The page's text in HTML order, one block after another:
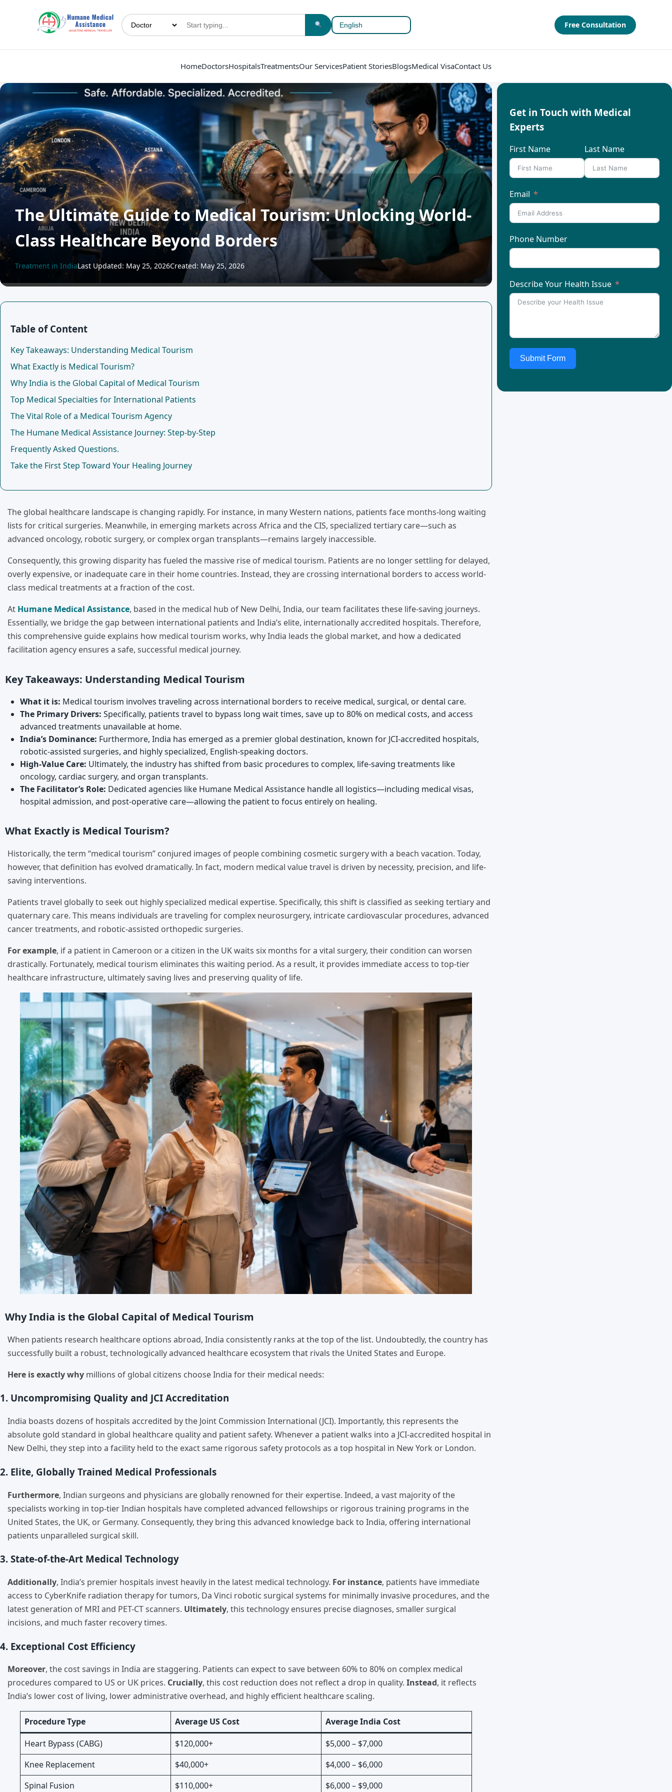
Free Consultation
HomeDoctorsHospitalsTreatmentsOur ServicesPatient StoriesBlogsMedical VisaContact Us
The Ultimate Guide to Medical Tourism: Unlocking World-
Class Healthcare Beyond Borders
Treatment in IndiaLast Updated: May 25, 2026Created: May 25, 2026
Table of Content
Key Takeaways: Understanding Medical Tourism
What Exactly is Medical Tourism?
Why India is the Global Capital of Medical Tourism
Top Medical Specialties for International Patients
The Vital Role of a Medical Tourism Agency
The Humane Medical Assistance Journey: Step-by-Step
Frequently Asked Questions.
Take the First Step Toward Your Healing Journey
The global healthcare landscape is changing rapidly. For instance, in many Western nations, patients face months-long waiting
lists for critical surgeries. Meanwhile, in emerging markets across Africa and the CIS, specialized tertiary care—such as
advanced oncology, robotic surgery, or complex organ transplants—remains largely inaccessible.
Consequently, this growing disparity has fueled the massive rise of medical tourism. Patients are no longer settling for delayed,
overly expensive, or inadequate care in their home countries. Instead, they are crossing international borders to access world-
class medical treatments at a fraction of the cost.
At Humane Medical Assistance, based in the medical hub of New Delhi, India, our team facilitates these life-saving journeys.
Essentially, we bridge the gap between international patients and India’s elite, internationally accredited hospitals. Therefore,
this comprehensive guide explains how medical tourism works, why India leads the global market, and how a dedicated
facilitation agency ensures a safe, successful medical journey.
Key Takeaways: Understanding Medical Tourism
What it is: Medical tourism involves traveling across international borders to receive medical, surgical, or dental care.
The Primary Drivers: Specifically, patients travel to bypass long wait times, save up to 80% on medical costs, and access
advanced treatments unavailable at home.
India’s Dominance: Furthermore, India has emerged as a premier global destination, known for JCI-accredited hospitals,
robotic-assisted surgeries, and highly specialized, English-speaking doctors.
High-Value Care: Ultimately, the industry has shifted from basic procedures to complex, life-saving treatments like
oncology, cardiac surgery, and organ transplants.
The Facilitator’s Role: Dedicated agencies like Humane Medical Assistance handle all logistics—including medical visas,
hospital admission, and post-operative care—allowing the patient to focus entirely on healing.
What Exactly is Medical Tourism?
Historically, the term “medical tourism” conjured images of people combining cosmetic surgery with a beach vacation. Today,
however, that definition has evolved dramatically. In fact, modern medical value travel is driven by necessity, precision, and life-
saving interventions.
Patients travel globally to seek out highly specialized medical expertise. Specifically, this shift is classified as seeking tertiary and
quaternary care. This means individuals are traveling for complex neurosurgery, intricate cardiovascular procedures, advanced
cancer treatments, and robotic-assisted orthopedic surgeries.
For example, if a patient in Cameroon or a citizen in the UK waits six months for a vital surgery, their condition can worsen
drastically. Fortunately, medical tourism eliminates this waiting period. As a result, it provides immediate access to top-tier
healthcare infrastructure, ultimately saving lives and preserving quality of life.
Why India is the Global Capital of Medical Tourism
When patients research healthcare options abroad, India consistently ranks at the top of the list. Undoubtedly, the country has
successfully built a robust, technologically advanced healthcare ecosystem that rivals the United States and Europe.
Here is exactly why millions of global citizens choose India for their medical needs:
1. Uncompromising Quality and JCI Accreditation
India boasts dozens of hospitals accredited by the Joint Commission International (JCI). Importantly, this represents the
absolute gold standard in global healthcare quality and patient safety. Whenever a patient walks into a JCI-accredited hospital in
New Delhi, they step into a facility held to the exact same rigorous safety protocols as a top hospital in New York or London.
2. Elite, Globally Trained Medical Professionals
Furthermore, Indian surgeons and physicians are globally renowned for their expertise. Indeed, a vast majority of the
specialists working in top-tier Indian hospitals have completed advanced fellowships or rigorous training programs in the
United States, the UK, or Germany. Consequently, they bring this advanced knowledge back to India, offering international
patients unparalleled surgical skill.
3. State-of-the-Art Medical Technology
Additionally, India’s premier hospitals invest heavily in the latest medical technology. For instance, patients have immediate
access to CyberKnife radiation therapy for tumors, Da Vinci robotic surgical systems for minimally invasive procedures, and the
latest generation of MRI and PET-CT scanners. Ultimately, this technology ensures precise diagnoses, smaller surgical
incisions, and much faster recovery times.
4. Exceptional Cost Efficiency
Moreover, the cost savings in India are staggering. Patients can expect to save between 60% to 80% on complex medical
procedures compared to US or UK prices. Crucially, this cost reduction does not reflect a drop in quality. Instead, it reflects
India’s lower cost of living, lower administrative overhead, and highly efficient healthcare scaling.
Procedure Type Average US Cost
Average India Cost
Heart Bypass (CABG)
$120,000+
$5,000 – $7,000
Knee Replacement
$40,000+
$4,000 – $6,000
Spinal Fusion
$110,000+ $6,000 – $9,000
Get in Touch with Medical
Experts
First Name Last Name
Email
Phone Number
Describe Your Health Issue
Submit Form